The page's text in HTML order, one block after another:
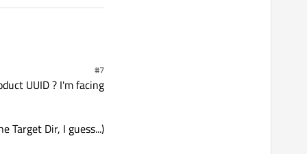
#7
UUID ? I'm facing
Target Dir, I guess...)